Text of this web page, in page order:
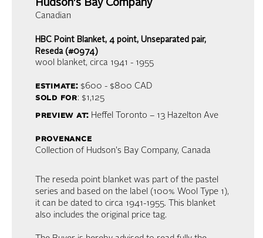
Hudson's Bay Company
Canadian
HBC Point Blanket, 4 point, Unseparated pair,
Reseda (#0974)
wool blanket, circa 1941 - 1955
estimate:$600 - $800 CAD
sold for: $1,125
preview at: Heffel Toronto – 13 Hazelton Ave
provenance
Collection of Hudson's Bay Company, Canada
The reseda point blanket was part of the pastel
series and based on the label (100% Wool Type 1),
it can be dated to circa 1941-1955. This blanket
also includes the original price tag.